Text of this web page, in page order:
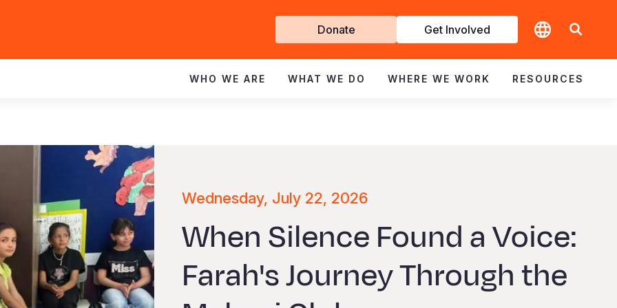
Get
Involved
Donate Get Involved
WHO WE ARE WHAT WE DO WHERE WE WORK RESOURCES
Wednesday, July 22, 2026
When Silence Found a Voice:
Farah's Journey Through the